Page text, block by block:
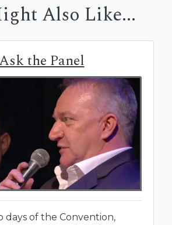
Also Like...
the Panel
days of the Convention,